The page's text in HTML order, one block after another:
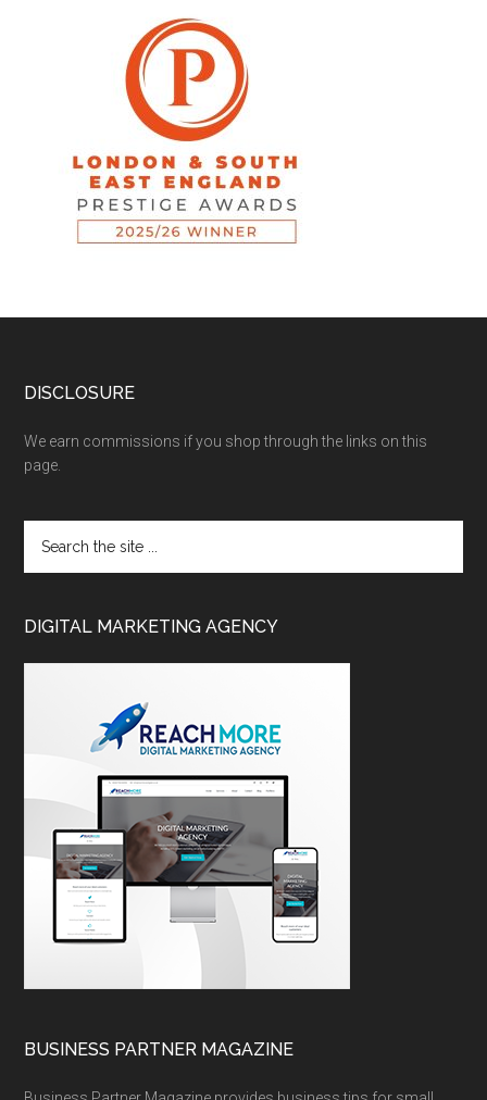
DISCLOSURE
We earn commissions if you shop through the links on this
page.
DIGITAL MARKETING AGENCY
BUSINESS PARTNER MAGAZINE